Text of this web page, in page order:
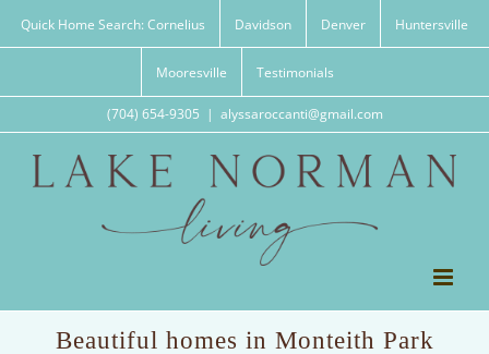
Quick Home Search: Cornelius Davidson Denver Huntersville
Mooresville Testimonials
(704) 654-9305 | alyssaroccanti@gmail.com
Beautiful homes in Monteith Park